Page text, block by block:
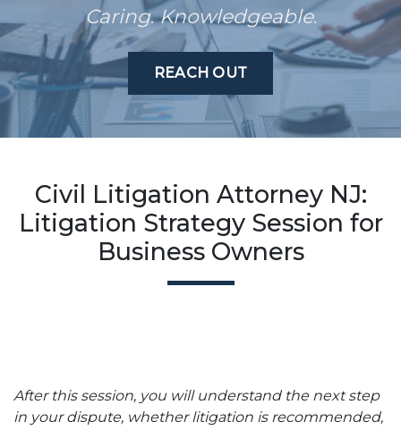
Caring.Knowledgeable.
REACH OUT
Civil Litigation Attorney NJ:
Litigation Strategy Session for
Business Owners
After this session, you will understand the next step
in your dispute, whether litigation is recommended,